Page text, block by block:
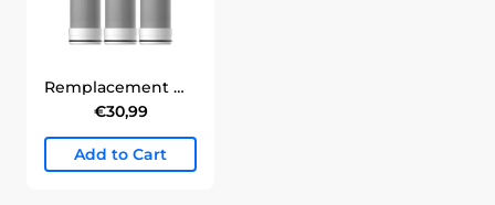
Remplacement Waterdrop pour filtre à eau du robinet WD-FC-06 Filter
€30,99
Add to Cart